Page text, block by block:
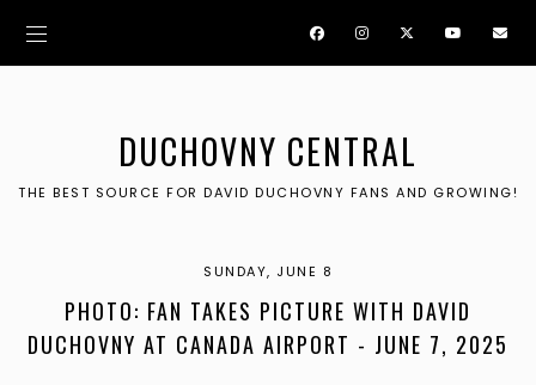
DUCHOVNY CENTRAL
THE BEST SOURCE FOR DAVID DUCHOVNY FANS AND GROWING!
SUNDAY, JUNE 8
PHOTO: FAN TAKES PICTURE WITH DAVID
DUCHOVNY AT CANADA AIRPORT - JUNE 7, 2025